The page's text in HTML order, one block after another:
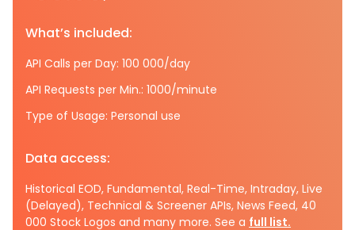
What’s included:
API Calls per Day: 100 000/day
API Requests per Min.: 1000/minute
Type of Usage: Personal use
Data access:
Historical EOD, Fundamental, Real-Time, Intraday, Live
(Delayed), Technical & Screener APIs, News Feed, 40
000 Stock Logos and many more. See a full list.